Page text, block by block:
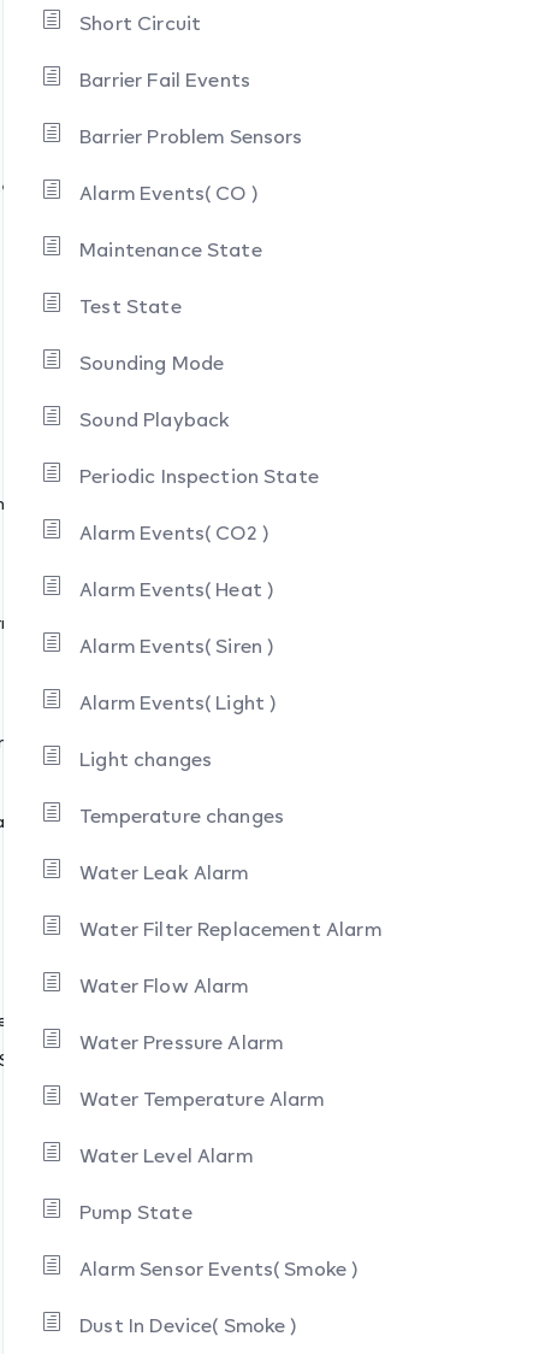
Alarm
)
)
Short Circuit
Barrier Fail Events
Barrier Problem Sensors
Alarm Events( CO )
Maintenance State
Test State
Sounding Mode
Sound Playback
Periodic Inspection State
Alarm Events( CO2 )
Alarm Events( Heat )
Alarm Events( Siren )
Alarm Events( Light )
Light changes
Temperature changes
Water Leak Alarm
Water Filter Replacement Alarm
Water Flow Alarm
Water Pressure Alarm
Water Temperature Alarm
Water Level Alarm
Pump State
Alarm Sensor Events( Smoke )
Dust In Device( Smoke )